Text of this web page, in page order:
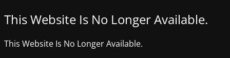
This Website Is No Longer Available.
This Website Is No Longer Available.